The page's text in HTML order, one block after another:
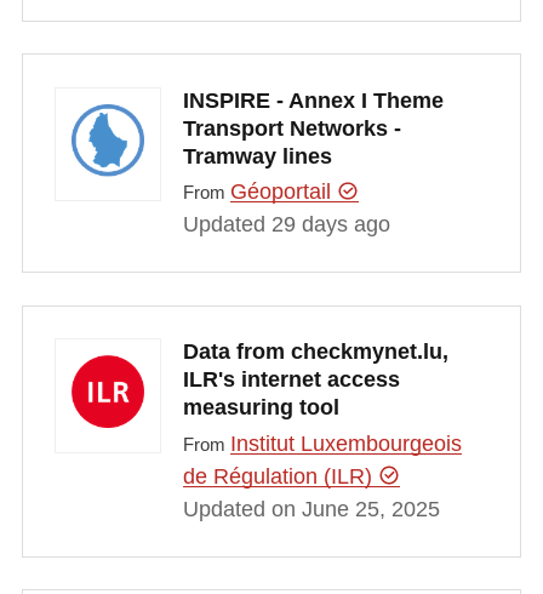
INSPIRE - Annex I Theme
Transport Networks -
Tramway lines
From Géoportail
Updated 29 days ago
Data from checkmynet.lu,
ILR's internet access
measuring tool
From Institut Luxembourgeois
de Régulation (ILR)
Updated on June 25, 2025